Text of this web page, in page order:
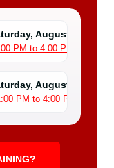
August 8
PM to 4:00 PM
August 15
PM to 4:00 PM